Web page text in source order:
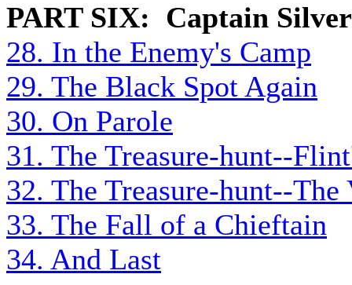
PART SIX: Captain Silver
28. In the Enemy's Camp
29. The Black Spot Again
30. On Parole
31. The Treasure-hunt--
32. The Treasure-hunt--
33. The Fall of a Chieftain
34. And Last